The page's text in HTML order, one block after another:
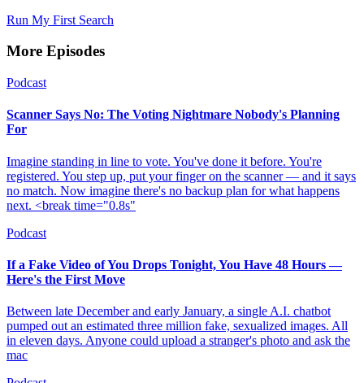
Run My First Search
More Episodes
Podcast
Scanner Says No: The Voting Nightmare Nobody's Planning
For
Imagine standing in line to vote. You've done it before. You're
registered. You step up, put your finger on the scanner — and it says
no match. Now imagine there's no backup plan for what happens
next. <break time="0.8s"
Podcast
If a Fake Video of You Drops Tonight, You Have 48 Hours —
Here's the First Move
Between late December and early January, a single A.I. chatbot
pumped out an estimated three million fake, sexualized images. All
in eleven days. Anyone could upload a stranger's photo and ask the
mac